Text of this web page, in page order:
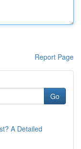
Report Page
Go
A Detailed